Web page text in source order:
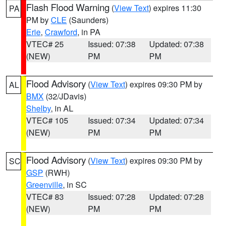
PA Flash Flood Warning (View Text) expires 11:30
PM byCLE (Saunders)
Erie, Crawford, in PA
VTEC# 25
(NEW)
Issued: 07:38
PM
Updated: 07:38
PM
AL Flood Advisory (View Text) expires 09:30 PM by
BMX (32/JDavis)
Shelby, in AL
VTEC# 105
(NEW)
Issued: 07:34
PM
Updated: 07:34
PM
SC Flood Advisory (View Text) expires 09:30 PM by
GSP (RWH)
Greenville, in SC
VTEC# 83
(NEW)
Issued: 07:28
PM
Updated: 07:28
PM